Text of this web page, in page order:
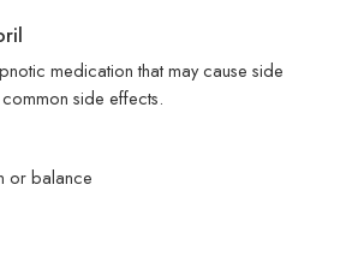
medication that may cause side
side effects.
or balance